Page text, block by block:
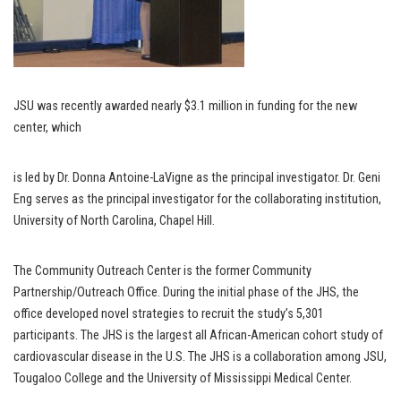
JSU was recently awarded nearly $3.1 million in funding for the new
center, which
is led by Dr. Donna Antoine-LaVigne as the principal investigator. Dr. Geni
Eng serves as the principal investigator for the collaborating institution,
University of North Carolina, Chapel Hill.
The Community Outreach Center is the former Community
Partnership/Outreach Office. During the initial phase of the JHS, the
office developed novel strategies to recruit the study’s 5,301
participants. The JHS is the largest all African-American cohort study of
cardiovascular disease in the U.S. The JHS is a collaboration among JSU,
Tougaloo College and the University of Mississippi Medical Center.